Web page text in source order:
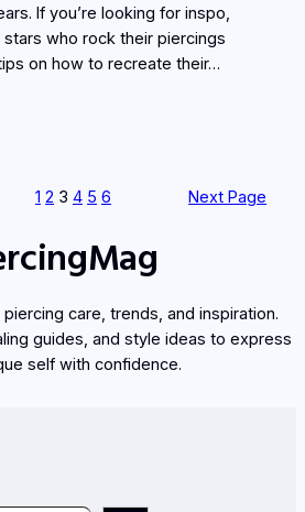
If you’re looking for inspo,
who rock their piercings
on how to recreate their…
1 2 3 4 5 6 Next Page
care, trends, and inspiration.
guides, and style ideas to express
self with confidence.